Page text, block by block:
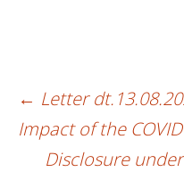
Post
navigation
← Letter
Impact of the
Disclosure